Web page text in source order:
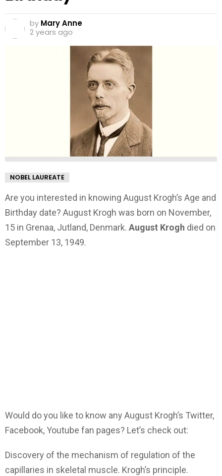
by Mary Anne
2 years ago
NOBEL LAUREATE
Are you interested in knowing August Krogh’s Age and
Birthday date? August Krogh was born on November,
15 in Grenaa, Jutland, Denmark. August Krogh died on
September 13, 1949.
Would do you like to know any August Krogh’s Twitter,
Facebook, Youtube fan pages? Let’s check out:
Discovery of the mechanism of regulation of the
capillaries in skeletal muscle. Krogh’s principle.